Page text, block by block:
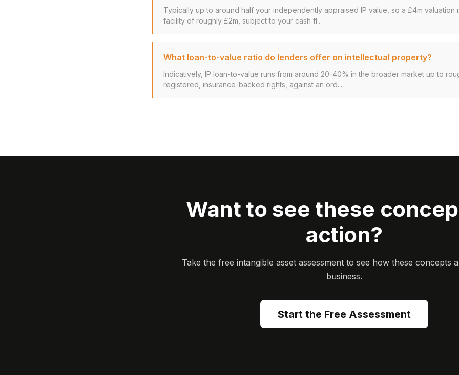
Typically up to around half your independently appraised IP value, so a £4m valuation
facility of roughly £2m, subject to your cash fl...
What loan-to-value ratio do lenders offer on intellectual property?
Indicatively, IP loan-to-value runs from around 20-40% in the broader market up to
registered, insurance-backed rights, against an ord...
Want to see these
action?
Take the free intangible asset assessment to see how these concepts
business.
Start the Free Assessment